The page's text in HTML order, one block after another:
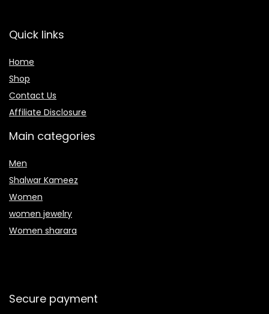
Quick links
Home
Shop
Contact Us
Affiliate Disclosure
Main categories
Men
Shalwar Kameez
Women
women jewelry
Women sharara
Secure payment